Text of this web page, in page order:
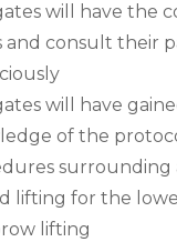
will have the
and consult their
will have
of the
surrounding
lifting for the
lifting